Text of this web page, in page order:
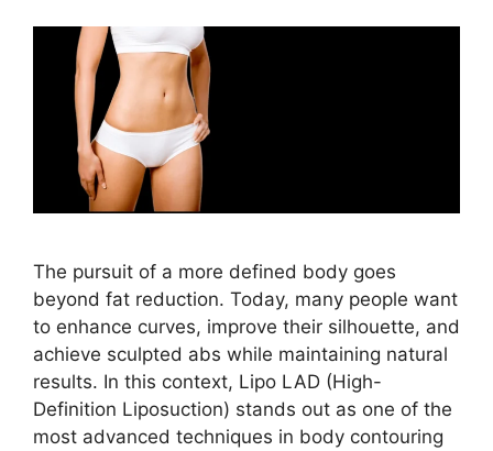
The pursuit of a more defined body goes
beyond fat reduction. Today, many people want
to enhance curves, improve their silhouette, and
achieve sculpted abs while maintaining natural
results. In this context, Lipo LAD (High-
Definition Liposuction) stands out as one of the
most advanced techniques in body contouring